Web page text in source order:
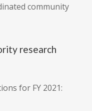
community
research
for FY 2021: